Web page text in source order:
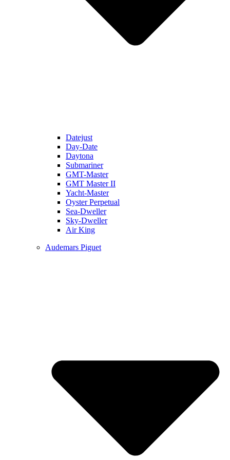
Datejust
Day-Date
Daytona
Submariner
GMT-Master
GMT Master II
Yacht-Master
Oyster Perpetual
Sea-Dweller
Sky-Dweller
Air King
Audemars Piguet